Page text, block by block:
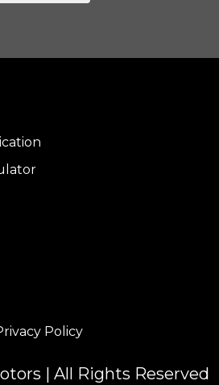
Policy
| All Rights Reserved